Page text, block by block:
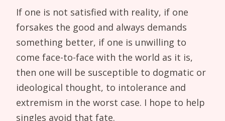
If one is not satisfied with reality, if one
forsakes the good and always demands
something better, if one is unwilling to
come face-to-face with the world as it is,
then one will be susceptible to dogmatic or
ideological thought, to intolerance and
extremism in the worst case. I hope to help
singles avoid that fate.